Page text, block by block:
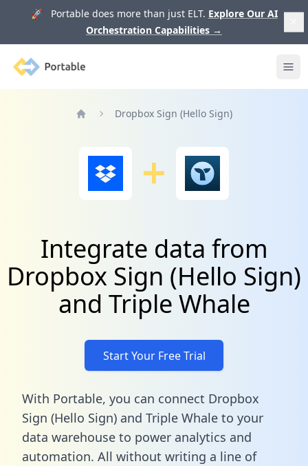
🚀 Portable does more than just ELT. Explore Our AI
Orchestration Capabilities →
Portable
Dropbox Sign (Hello Sign)
Integrate data from
Dropbox Sign (Hello Sign)
and Triple Whale
Start Your Free Trial
With Portable, you can connect Dropbox
Sign (Hello Sign) and Triple Whale to your
data warehouse to power analytics and
automation. All without writing a line of